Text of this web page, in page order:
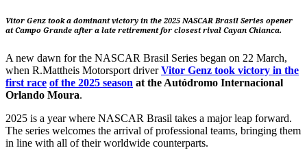
Vitor Genz took a dominant victory in the 2025 NASCAR Brasil Series opener
at Campo Grande after a late retirement for closest rival Cayan Chianca.
A new dawn for the NASCAR Brasil Series began on 22 March,
when R.Mattheis Motorsport driverVitor Genz took victory in the
first race of the 2025 season at the Autódromo Internacional
Orlando Moura.
2025 is a year where NASCAR Brasil takes a major leap forward.
The series welcomes the arrival of professional teams, bringing them
in line with all of their worldwide counterparts.